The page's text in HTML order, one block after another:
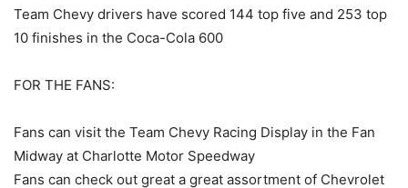
Team Chevy drivers have scored 144 top five and 253 top
10 finishes in the Coca-Cola 600
FOR THE FANS:
Fans can visit the Team Chevy Racing Display in the Fan
Midway at Charlotte Motor Speedway
Fans can check out great a great assortment of Chevrolet